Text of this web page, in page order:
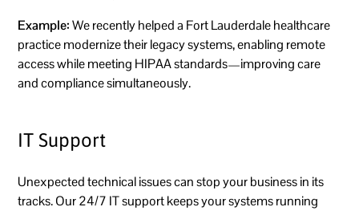
Example:We recently helped a Fort Lauderdale healthcare
practice modernize their legacy systems, enabling remote
access while meeting HIPAA standards—improving care
and compliance simultaneously.
IT Support
Unexpected technical issues can stop your business in its
tracks. Our 24/7 IT support keeps your systems running